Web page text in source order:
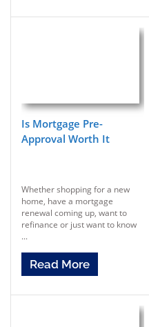
Is Mortgage Pre-
Approval Worth It
Whether shopping for a new
home, have a mortgage
renewal coming up, want to
refinance or just want to know
...
Read More